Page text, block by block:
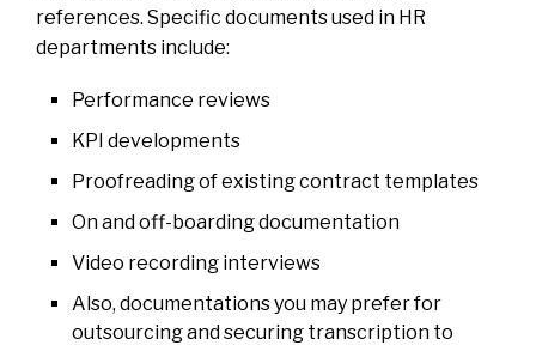
references. Specific documents used in HR
departments include:
Performance reviews
KPI developments
Proofreading of existing contract templates
On and off-boarding documentation
Video recording interviews
Also, documentations you may prefer for
outsourcing and securing transcription to